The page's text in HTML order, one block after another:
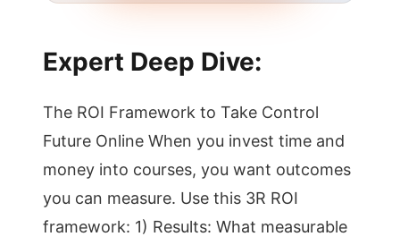
Expert Deep Dive:
The ROI Framework to Take Control
Future Online When you invest time and
money into courses, you want outcomes
you can measure. Use this 3R ROI
framework: 1) Results: What measurable